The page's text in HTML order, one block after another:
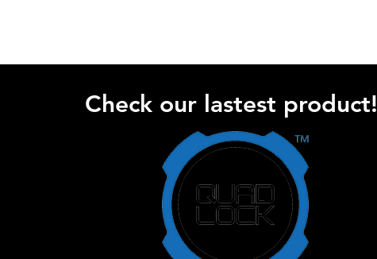
Check our lastest product!